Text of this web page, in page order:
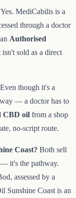
Yes. MediCabilis is a
through a doctor
Authorised
sold as a direct
though it's a
— a doctor has to
CBD oil from a shop
no-script route.
Coast? Both sell
it's the pathway.
assessed by a
Sunshine Coast is an